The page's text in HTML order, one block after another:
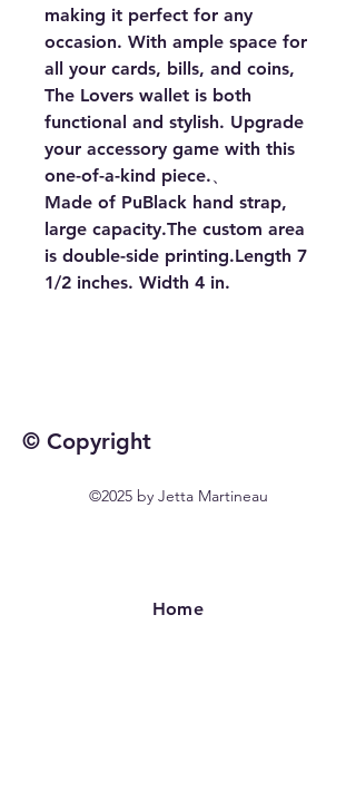
making it perfect for any
occasion. With ample space for
all your cards, bills, and coins,
The Lovers wallet is both
functional and stylish. Upgrade
your accessory game with this
one-of-a-kind piece.、
Made of PuBlack hand strap,
large capacity.The custom area
is double-side printing.Length 7
1/2 inches. Width 4 in.
© Copyright
©2025 by Jetta Martineau
Home